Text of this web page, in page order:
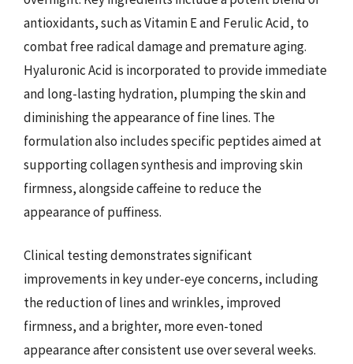
antioxidants, such as Vitamin E and Ferulic Acid, to
combat free radical damage and premature aging.
Hyaluronic Acid is incorporated to provide immediate
and long-lasting hydration, plumping the skin and
diminishing the appearance of fine lines. The
formulation also includes specific peptides aimed at
supporting collagen synthesis and improving skin
firmness, alongside caffeine to reduce the
appearance of puffiness.
Clinical testing demonstrates significant
improvements in key under-eye concerns, including
the reduction of lines and wrinkles, improved
firmness, and a brighter, more even-toned
appearance after consistent use over several weeks.